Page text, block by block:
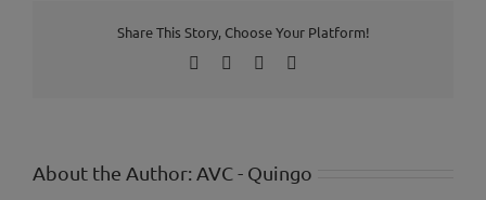
Share This Story, Choose Your Platform!
Facebook LinkedIn
About the Author: AVC - Quingo